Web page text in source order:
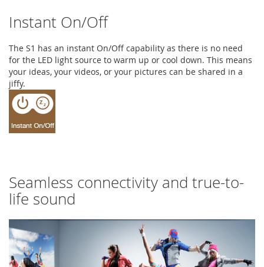
Instant On/Off
The S1 has an instant On/Off capability as there is no need
for the LED light source to warm up or cool down. This means
your ideas, your videos, or your pictures can be shared in a
jiffy.
Seamless connectivity and true-to-
life sound